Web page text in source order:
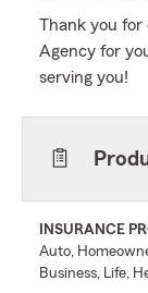
Thank you for
Agency for
serving you!
INSURANCE
Auto,
Business, Life,